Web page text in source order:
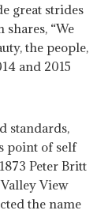
great strides
“We
the people,
and 2015
standards,
point of self
Peter Britt
View
the name